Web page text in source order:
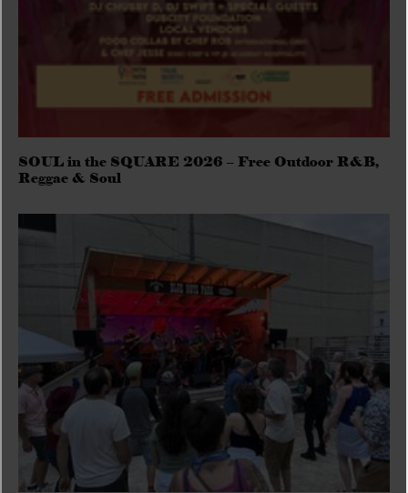
SOUL in the SQUARE 2026 – Free Outdoor R&B,
Reggae & Soul